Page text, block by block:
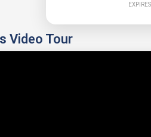
EXPIRES
Video Tour